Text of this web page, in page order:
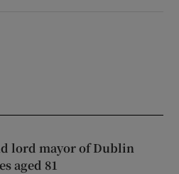
lord mayor of Dublin
aged 81